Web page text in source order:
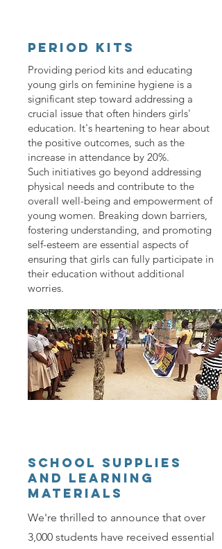
PERIOD KITS
Providing period kits and educating
young girls on feminine hygiene is a
significant step toward addressing a
crucial issue that often hinders girls'
education. It's heartening to hear about
the positive outcomes, such as the
increase in attendance by 20%.
Such initiatives go beyond addressing
physical needs and contribute to the
overall well-being and empowerment of
young women. Breaking down barriers,
fostering understanding, and promoting
self-esteem are essential aspects of
ensuring that girls can fully participate in
their education without additional
worries.
school supplies
and learning
materials
We're thrilled to announce that over
3,000 students have received essential